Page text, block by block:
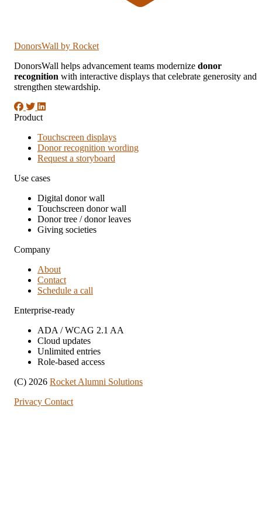
DonorsWall by Rocket
DonorsWall helps advancement teams modernize donor
recognition with interactive displays that celebrate generosity and
strengthen stewardship.
Product
Touchscreen displays
Donor recognition wording
Request a storyboard
Use cases
Digital donor wall
Touchscreen donor wall
Donor tree / donor leaves
Giving societies
Company
About
Contact
Schedule a call
Enterprise-ready
ADA / WCAG 2.1 AA
Cloud updates
Unlimited entries
Role-based access
(C) 2026 Rocket Alumni Solutions
Privacy Contact